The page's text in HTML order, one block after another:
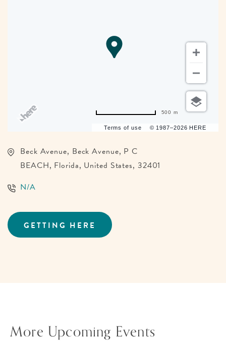
Terms of use © 1987–2026 HERE
500 m
Beck Avenue, Beck Avenue, P C
BEACH, Florida, United States, 32401
N/A
GETTING HERE
CLICK
ON
More Upcoming Events